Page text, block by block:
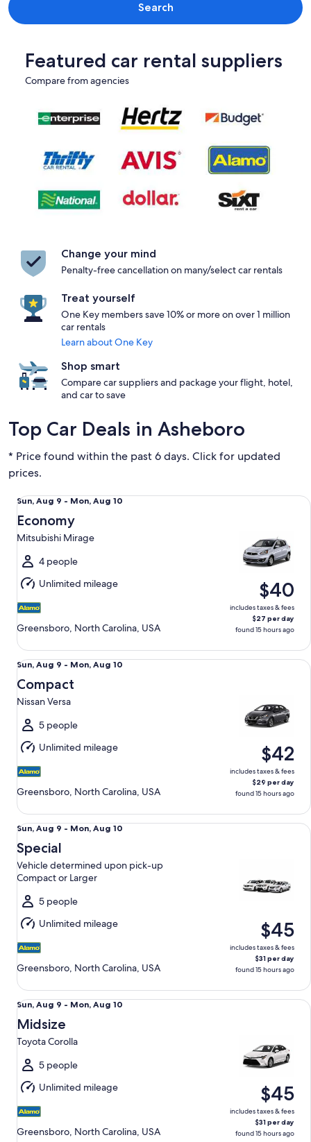
Search
Featured car rental suppliers
Compare from agencies
Change your mind
Penalty-free cancellation on many/select car rentals
Treat yourself
One Key members save 10% or more on over 1 million
car rentals
Learn about One Key
Shop smart
Compare car suppliers and package your flight, hotel,
and car to save
Top Car Deals in Asheboro
* Price found within the past 6 days. Click for updated
prices.
Sun,
Aug
9
to
Mon,
Aug
10
Sun, Aug 9 - Mon, Aug 10
Economy
Mitsubishi Mirage
4 people
Unlimited mileage
Greensboro, North Carolina, USA
$40
includes taxes & fees
$27 per day
found 15 hours ago
Economy Mitsubishi Mirage
Sun,
Aug
9
to
Mon,
Aug
10
Sun, Aug 9 - Mon, Aug 10
Compact
Nissan Versa
5 people
Unlimited mileage
Greensboro, North Carolina, USA
$42
includes taxes & fees
$29 per day
found 15 hours ago
Compact Nissan Versa
Sun,
Aug
9
to
Mon,
Aug
10
Sun, Aug 9 - Mon, Aug 10
Special
Vehicle determined upon pick-up
Compact or Larger
5 people
Unlimited mileage
Greensboro, North Carolina, USA
$45
includes taxes & fees
$31 per day
found 15 hours ago
Special Vehicle determined upon pick-up Compact or
Sun,
Aug
9
to
Mon,
Aug
10
Sun, Aug 9 - Mon, Aug 10
Midsize
Toyota Corolla
5 people
Unlimited mileage
Greensboro, North Carolina, USA
$45
includes taxes & fees
$31 per day
found 15 hours ago
Midsize Toyota Corolla